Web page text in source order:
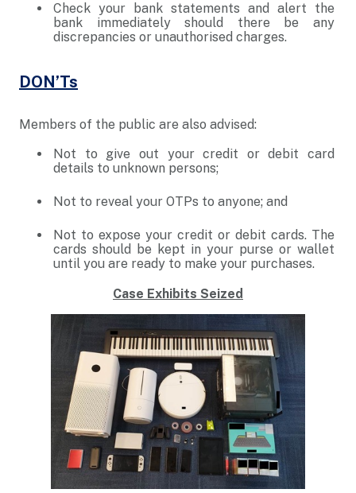
Check your bank statements and alert the
bank immediately should there be any
discrepancies or unauthorised charges.
DON’Ts
Members of the public are also advised:
Not to give out your credit or debit card
details to unknown persons;
Not to reveal your OTPs to anyone; and
Not to expose your credit or debit cards. The
cards should be kept in your purse or wallet
until you are ready to make your purchases.
Case Exhibits Seized